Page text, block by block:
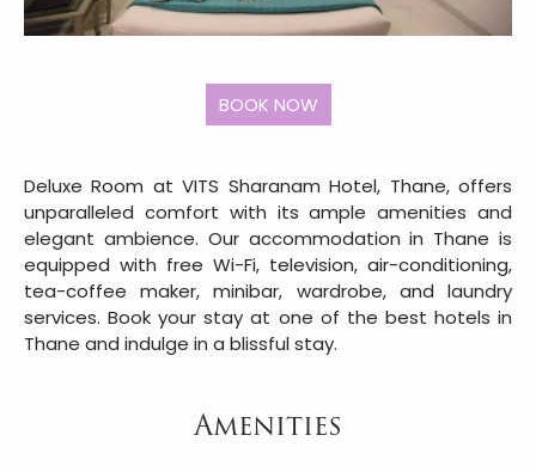
Deluxe Room at VITS Sharanam Hotel, Thane, offers
unparalleled comfort with its ample amenities and
elegant ambience. Our accommodation in Thane is
equipped with free Wi-Fi, television, air-conditioning,
tea-coffee maker, minibar, wardrobe, and laundry
services. Book your stay at one of the best hotels in
Thane and indulge in a blissful stay.
Amenities